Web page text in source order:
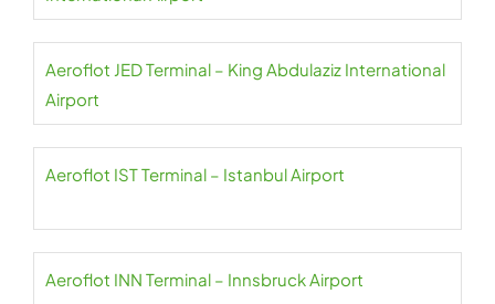
Aeroflot JED Terminal – King Abdulaziz International
Airport
Aeroflot IST Terminal – Istanbul Airport
Aeroflot INN Terminal – Innsbruck Airport